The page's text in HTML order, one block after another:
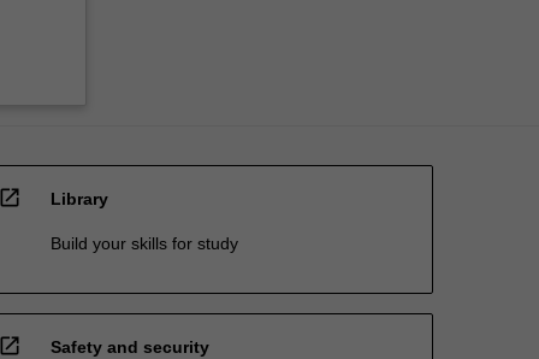
open_in_new Library
Build your skills for study
open_in_new Safety and security